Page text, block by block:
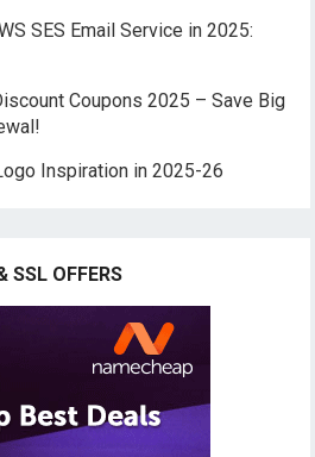
SES Email Service in 2025:
Coupons 2025 – Save Big
Inspiration in 2025-26
SSL OFFERS